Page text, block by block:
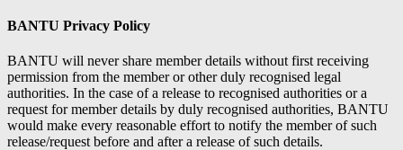
BANTU Privacy Policy
BANTU will never share member details without first receiving
permission from the member or other duly recognised legal
authorities. In the case of a release to recognised authorities or a
request for member details by duly recognised authorities, BANTU
would make every reasonable effort to notify the member of such
release/request before and after a release of such details.